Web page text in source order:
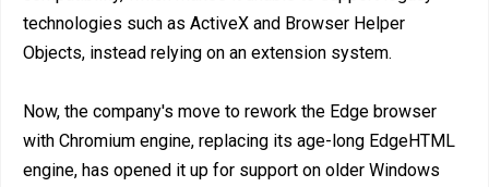
technologies such as ActiveX and Browser Helper
Objects, instead relying on an extension system.
Now, the company's move to rework the Edge browser
with Chromium engine, replacing its age-long EdgeHTML
engine, has opened it up for support on older Windows